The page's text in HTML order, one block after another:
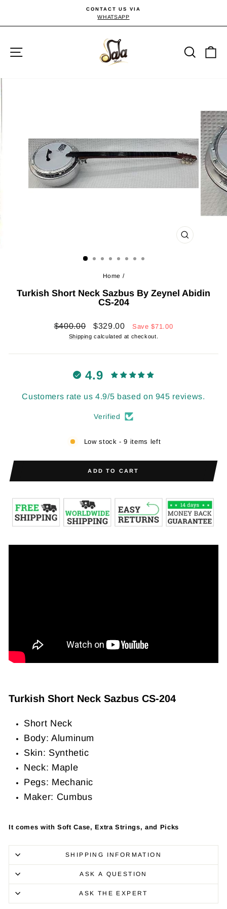
content
Pause
CONTACT US VIA
WHATSAPP
CLOSE
Home /
Turkish Short Neck Sazbus By Zeynel Abidin
CS-204
Regular
$400.00
Sale
price
$329.00 Save$71.00
Shipping calculated at checkout.
4.9
Customers rate us 4.9/5 based on 945 reviews.
Verified
Low stock - 9 items left
ADD TO CART
Turkish Short Neck Sazbus CS-204
Short Neck
Body: Aluminum
Skin: Synthetic
Neck: Maple
Pegs: Mechanic
Maker: Cumbus
It comes with Soft Case, Extra Strings, and Picks
SHIPPING INFORMATION
ASK A QUESTION
ASK THE EXPERT